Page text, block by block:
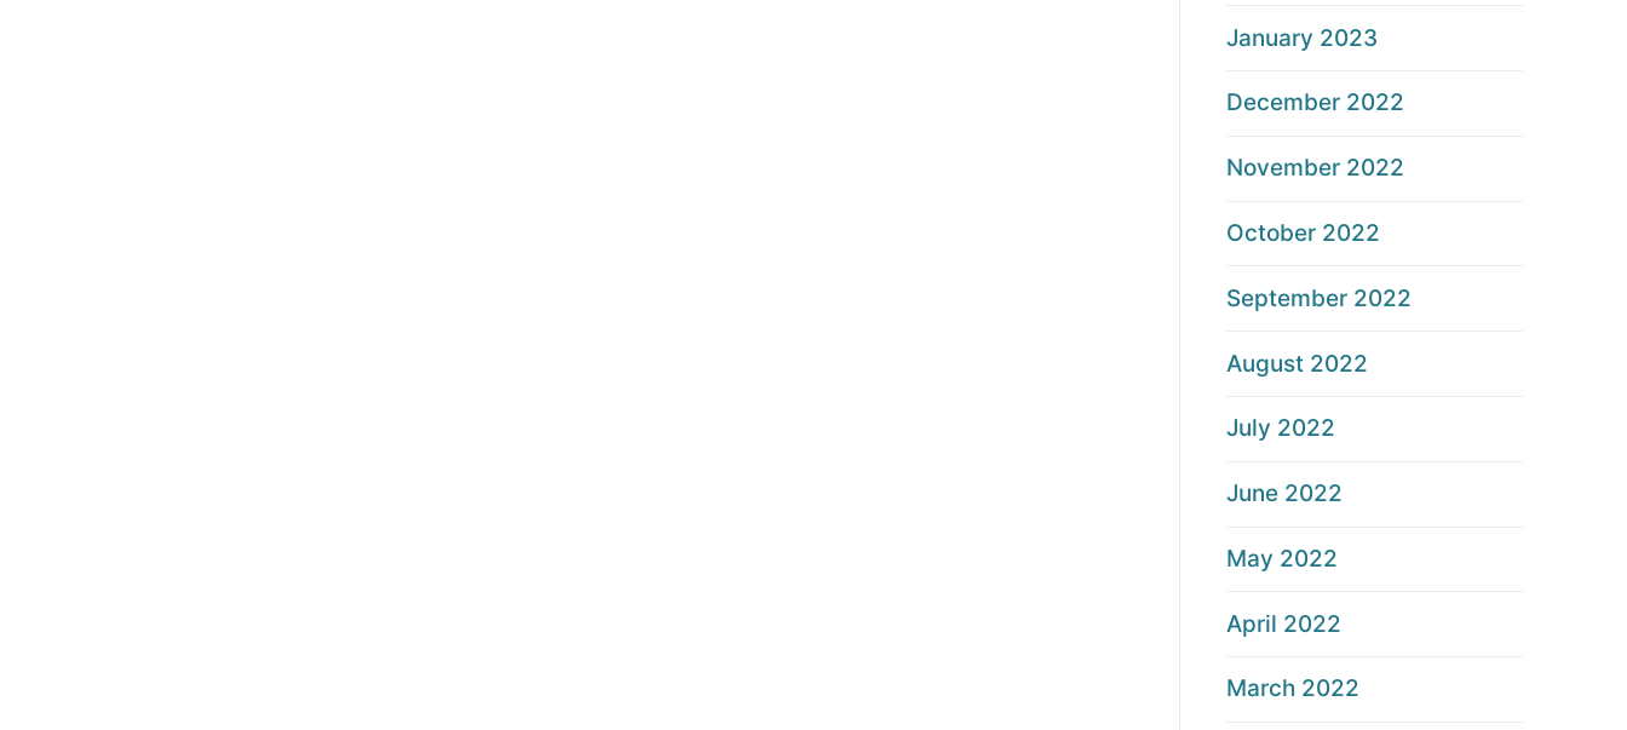
January 2023
December 2022
November 2022
October 2022
September 2022
August 2022
July 2022
June 2022
May 2022
April 2022
March 2022